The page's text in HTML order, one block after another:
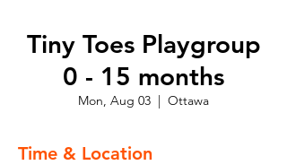
Tiny Toes Playgroup
0 - 15 months
Mon, Aug 03
  |
Ottawa
Time & Location